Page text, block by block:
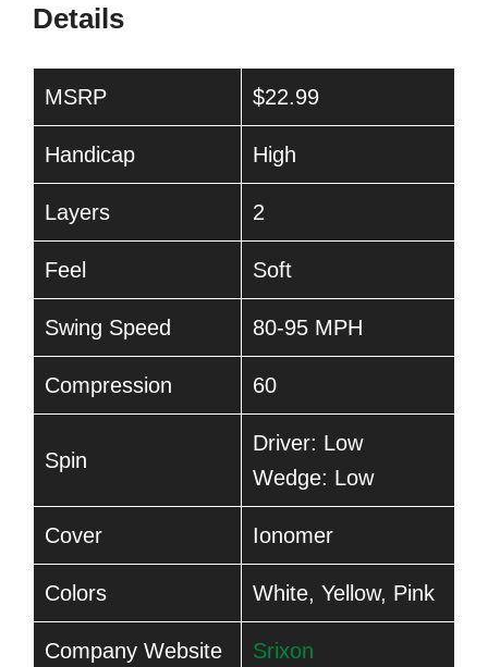
Details
MSRP $22.99
Handicap High
Layers 2
Feel Soft
Swing Speed 80-95 MPH
Compression 60
Spin
Driver: Low
Wedge: Low
Cover Ionomer
Colors White, Yellow, Pink
Company Website Srixon